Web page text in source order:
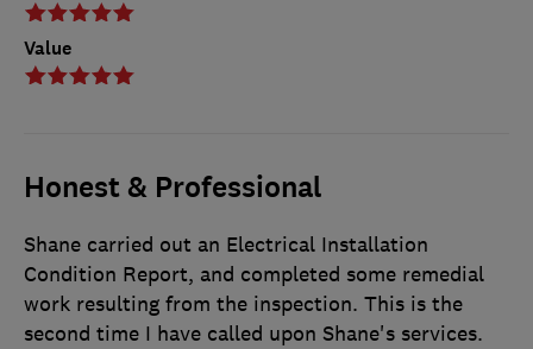
Value
Honest & Professional
Shane carried out an Electrical Installation
Condition Report, and completed some remedial
work resulting from the inspection. This is the
second time I have called upon Shane's services.